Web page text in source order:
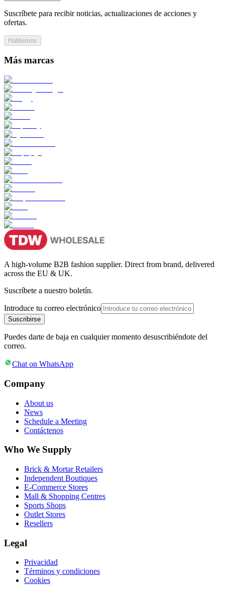
Suscríbete para recibir noticias, actualizaciones de acciones y
ofertas.
Hablemos
Más marcas
A high-volume B2B fashion supplier. Direct from brand, delivered
across the EU & UK.
Suscríbete a nuestro boletín.
Introduce tu correo electrónico
Suscribirse
Puedes darte de baja en cualquier momento desuscribiéndote del
correo.
Chat on WhatsApp
Company
About us
News
Schedule a Meeting
Contáctenos
Who We Supply
Brick & Mortar Retailers
Independent Boutiques
E-Commerce Stores
Mall & Shopping Centres
Sports Shops
Outlet Stores
Resellers
Legal
Privacidad
Términos y condiciones
Cookies